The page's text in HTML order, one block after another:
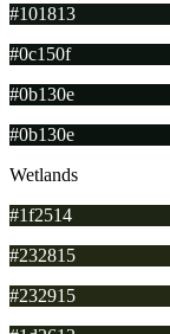
#101813
#0c150f
#0b130e
#0b130e
Wetlands
#1f2514
#232815
#232915